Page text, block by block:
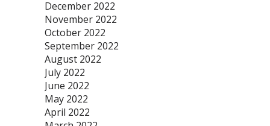
December 2022
November 2022
October 2022
September 2022
August 2022
July 2022
June 2022
May 2022
April 2022